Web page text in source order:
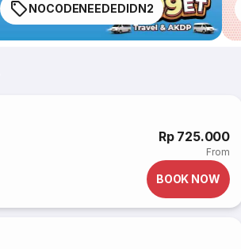
NOCODENEEDEDIDN2
Rp 725.000
From
BOOK NOW